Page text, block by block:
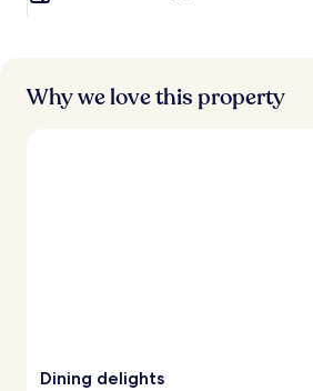
Why we love this property
Dining delights